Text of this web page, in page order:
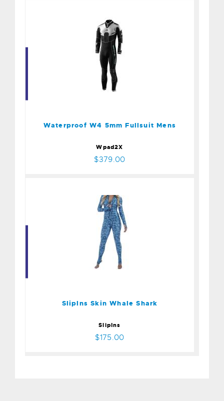
Waterproof W4 5mm
Waterproof W4 5mm Fullsuit Mens
Wpad2X
$379.00
Sliplns Skin Whale Shark
Sliplns Skin Whale Shark
SlipIns
$175.00